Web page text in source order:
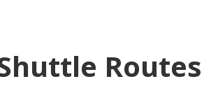
Routes